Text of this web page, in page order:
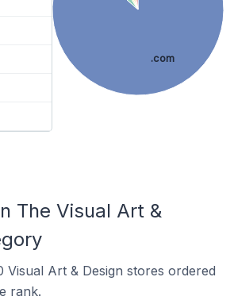
.com
The Visual Art &
Visual Art & Design stores ordered
rank.